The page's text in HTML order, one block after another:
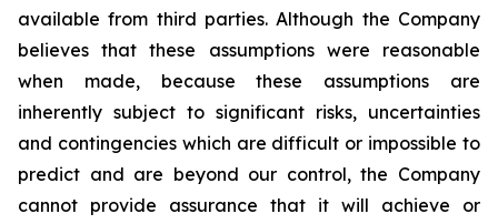
available from third parties. Although the Company
believes that these assumptions were reasonable
when made, because these assumptions are
inherently subject to significant risks, uncertainties
and contingencies which are difficult or impossible to
predict and are beyond our control, the Company
cannot provide assurance that it will achieve or